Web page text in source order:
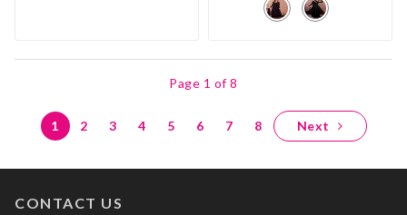
Page 1 of 8
1 2 3 4 5 6 7 8 Next
CONTACT US